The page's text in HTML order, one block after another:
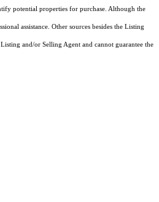
potential properties for purchase. Although the
assistance. Other sources besides the Listing
and/or Selling Agent and cannot guarantee the